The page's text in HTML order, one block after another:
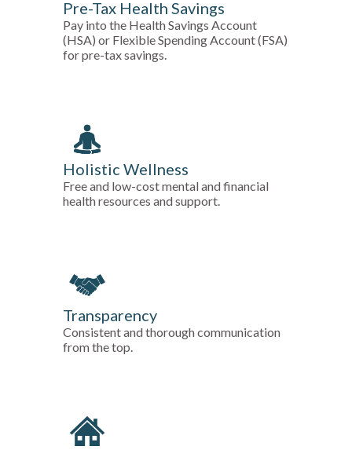
Pre-Tax Health Savings
Pay into the Health Savings Account
(HSA) or Flexible Spending Account (FSA)
for pre-tax savings.
Holistic Wellness
Free and low-cost mental and financial
health resources and support.
Transparency
Consistent and thorough communication
from the top.